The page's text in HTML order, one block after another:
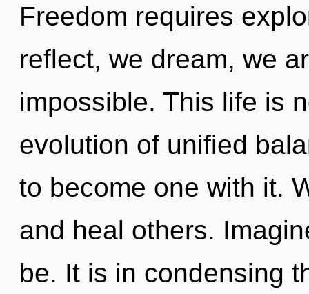
Freedom requires
reflect, we dream, we
impossible. This life is
evolution of unified
to become one with it.
and heal others.
be. It is in condensing